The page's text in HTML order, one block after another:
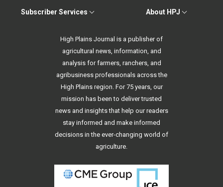
Subscriber Services About HPJ
High Plains Journal is a publisher of
agricultural news, information, and
analysis for farmers, ranchers, and
agribusiness professionals across the
High Plains region. For 75 years, our
mission has been to deliver trusted
news and insights that help our readers
stay informed and make informed
decisions in the ever-changing world of
agriculture.